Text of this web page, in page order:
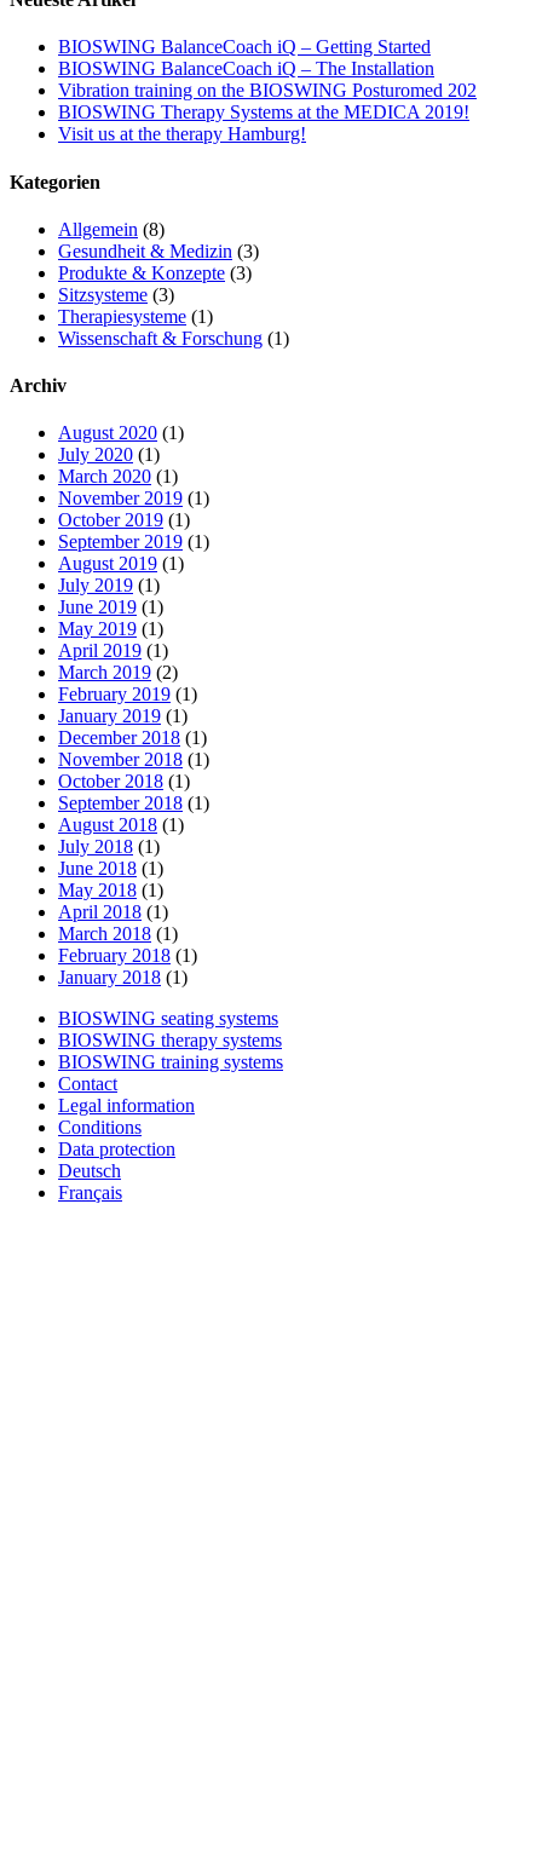
BIOSWING BalanceCoach iQ – Getting Started
BIOSWING BalanceCoach iQ – The Installation
Vibration training on the BIOSWING Posturomed 202
BIOSWING Therapy Systems at the MEDICA 2019!
Visit us at the therapy Hamburg!
Kategorien
Allgemein (8)
Gesundheit & Medizin (3)
Produkte & Konzepte (3)
Sitzsysteme (3)
Therapiesysteme (1)
Wissenschaft & Forschung (1)
Archiv
August 2020 (1)
July 2020 (1)
March 2020 (1)
November 2019 (1)
October 2019 (1)
September 2019 (1)
August 2019 (1)
July 2019 (1)
June 2019 (1)
May 2019 (1)
April 2019 (1)
March 2019 (2)
February 2019 (1)
January 2019 (1)
December 2018 (1)
November 2018 (1)
October 2018 (1)
September 2018 (1)
August 2018 (1)
July 2018 (1)
June 2018 (1)
May 2018 (1)
April 2018 (1)
March 2018 (1)
February 2018 (1)
January 2018 (1)
BIOSWING seating systems
BIOSWING therapy systems
BIOSWING training systems
Contact
Legal information
Conditions
Data protection
Deutsch
Français